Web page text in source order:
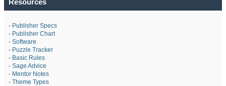
- Publisher Specs
- Publisher Chart
- Software
- Puzzle Tracker
- Basic Rules
- Sage Advice
- Mentor Notes
- Theme Types